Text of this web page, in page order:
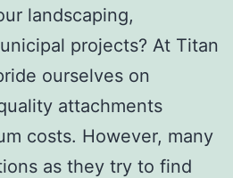
landscaping,
projects? At Titan
ourselves on
attachments
costs. However, many
as they try to find